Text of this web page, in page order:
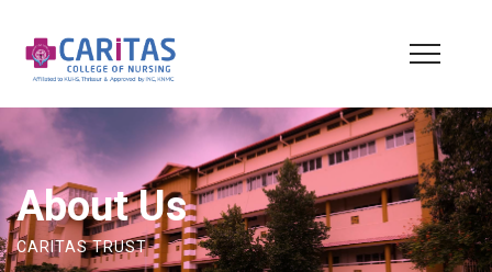
About Us
CARITAS TRUST